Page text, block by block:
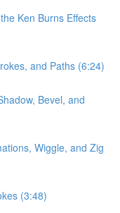
Ken Burns Effects
and Paths (6:24)
Bevel, and
Wiggle, and Zig
(3:48)